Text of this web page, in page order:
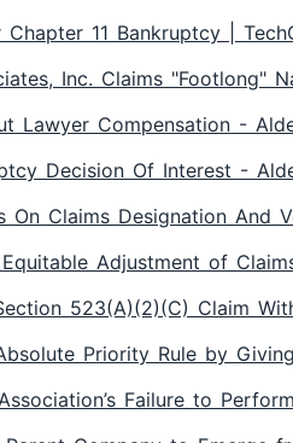
11 Bankruptcy |
Inc. Claims "Footlong"
Lawyer Compensation -
Decision Of Interest -
On Claims Designation And
Adjustment of
523(A)(2)(C) Claim
Priority Rule by
Failure to